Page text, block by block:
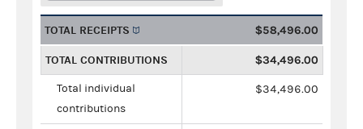
TOTAL RECEIPTS $58,496.00
TOTAL CONTRIBUTIONS $34,496.00
Total individual
contributions
$34,496.00